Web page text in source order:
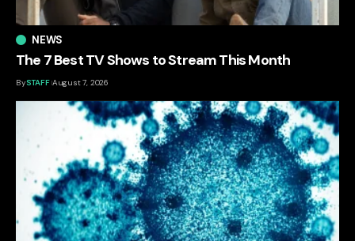
NEWS
The 7 Best TV Shows to Stream This Month
BySTAFF August 7, 2026